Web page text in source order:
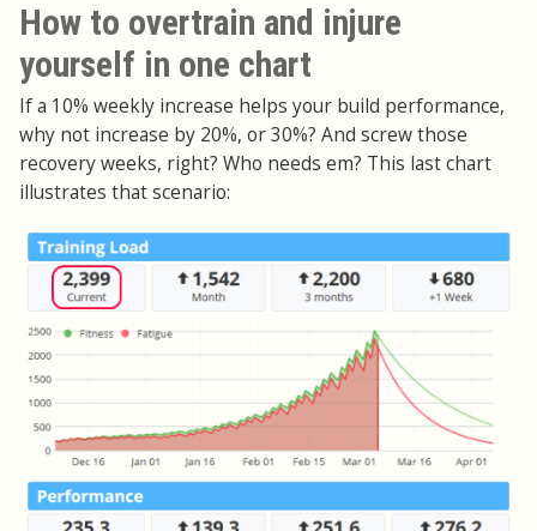
How to overtrain and injure
yourself in one chart
If a 10% weekly increase helps your build performance,
why not increase by 20%, or 30%? And screw those
recovery weeks, right? Who needs em? This last chart
illustrates that scenario: